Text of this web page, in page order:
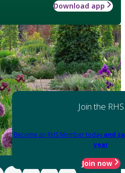
Download app
Join the RHS
Become an RHS Member today and
year
Join now